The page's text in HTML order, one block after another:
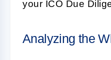
your ICO Due
Analyzing the